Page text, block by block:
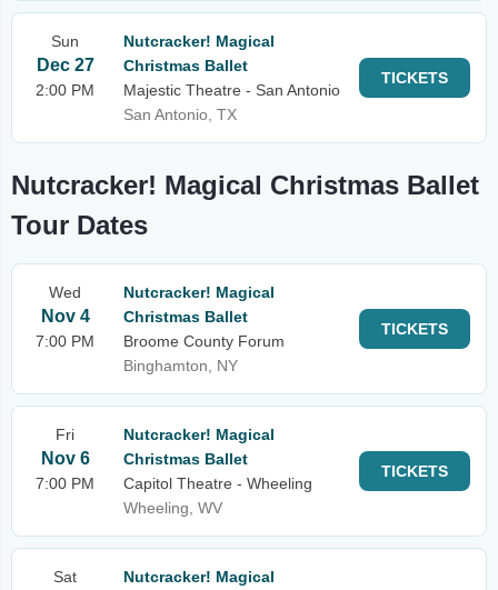
Sun
Dec 27
2:00 PM
Nutcracker! Magical
Christmas Ballet
Majestic Theatre - San Antonio
San Antonio, TX
TICKETS
Nutcracker! Magical Christmas Ballet
Tour Dates
Wed
Nov 4
7:00 PM
Nutcracker! Magical
Christmas Ballet
Broome County Forum
Binghamton, NY
TICKETS
Fri
Nov 6
7:00 PM
Nutcracker! Magical
Christmas Ballet
Capitol Theatre - Wheeling
Wheeling, WV
TICKETS
Sat
Nutcracker! Magical